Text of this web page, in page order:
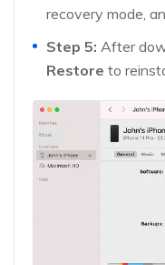
recovery mode,
Step 5: After
Restore to